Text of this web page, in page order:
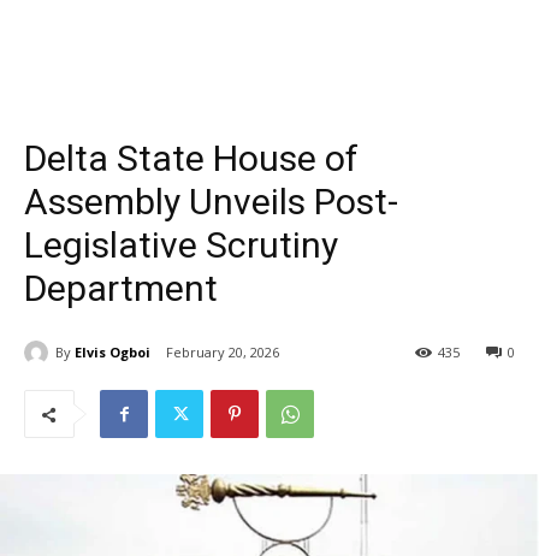
Delta State House of
Assembly Unveils Post-
Legislative Scrutiny
Department
By Elvis Ogboi February 20, 2026 0
435